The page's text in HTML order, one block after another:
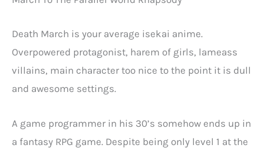
Death March is your average isekai anime.
Overpowered protagonist, harem of girls, lameass
villains, main character too nice to the point it is dull
and awesome settings.
A game programmer in his 30’s somehow ends up in
a fantasy RPG game. Despite being only level 1 at the